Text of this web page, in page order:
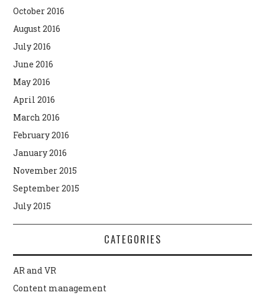
October 2016
August 2016
July 2016
June 2016
May 2016
April 2016
March 2016
February 2016
January 2016
November 2015
September 2015
July 2015
CATEGORIES
AR and VR
Content management